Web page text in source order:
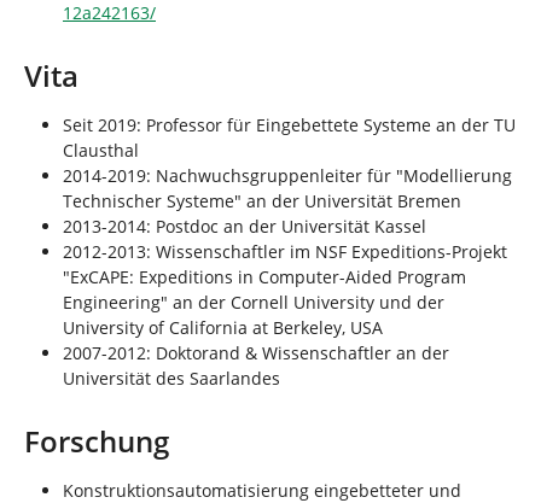
12a242163/
Vita
Seit 2019: Professor für Eingebettete Systeme an der TU
Clausthal
2014-2019: Nachwuchsgruppenleiter für "Modellierung
Technischer Systeme" an der Universität Bremen
2013-2014: Postdoc an der Universität Kassel
2012-2013: Wissenschaftler im NSF Expeditions-Projekt
"ExCAPE: Expeditions in Computer-Aided Program
Engineering" an der Cornell University und der
University of California at Berkeley, USA
2007-2012: Doktorand & Wissenschaftler an der
Universität des Saarlandes
Forschung
Konstruktionsautomatisierung eingebetteter und